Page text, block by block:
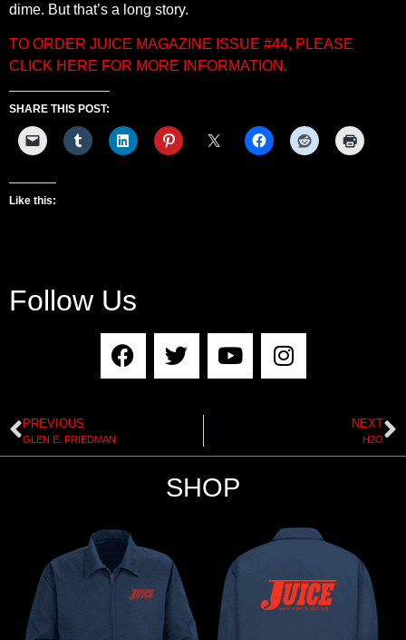
dime. But that’s a long story.
TO ORDER JUICE MAGAZINE ISSUE #44, PLEASE
CLICK HERE FOR MORE INFORMATION.
SHARE THIS POST:
Like this:
Follow Us
PREVIOUS
GLEN E. FRIEDMAN
NEXT
H2O
SHOP